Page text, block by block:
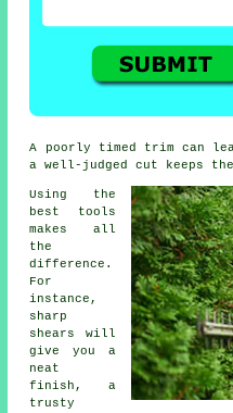
A poorly timed trim can
a well-judged cut keeps
Using the
best tools
makes all
the
difference.
For
instance,
sharp
shears will
give you a
neat
finish, a
trusty